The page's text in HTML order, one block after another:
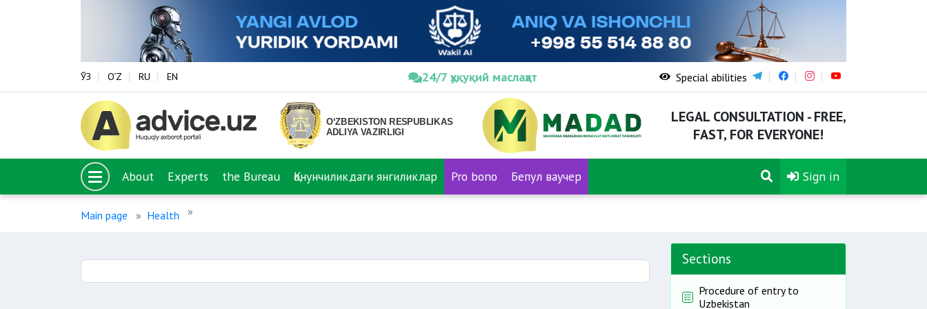
ЎЗ O‘Z RU EN 24/7 ҳуқуқий маслаҳат Special abilities
LEGAL CONSULTATION - FREE,
FAST, FOR EVERYONE!
About Experts the Bureau Қонунчиликдаги янгиликлар Pro bono Бепул ваучер Sign in
Main page Health
Sections
Procedure of entry to
Uzbekistan